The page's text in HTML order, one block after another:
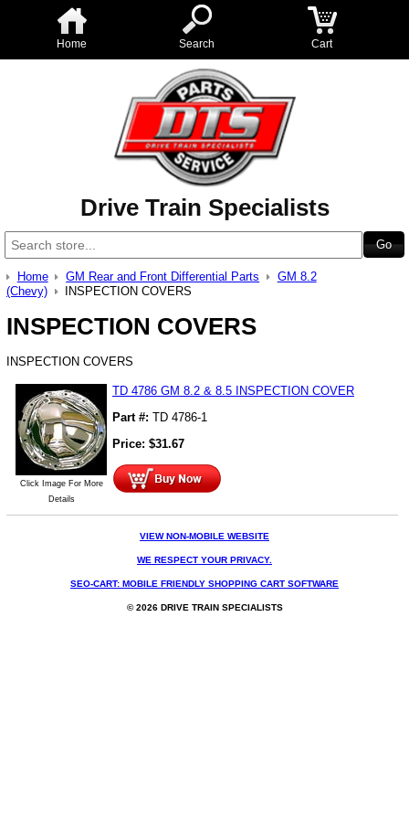
Home Search Cart
Drive Train Specialists
Home GM Rear and Front Differential Parts
GM 8.2
(Chevy)
INSPECTION COVERS
INSPECTION COVERS
INSPECTION COVERS
Click Image For More
Details
TD 4786 GM 8.2 & 8.5 INSPECTION COVER
Part #: TD 4786-1
Price: $31.67
VIEW NON-MOBILE WEBSITE
WE RESPECT YOUR PRIVACY.
SEO-CART: MOBILE FRIENDLY SHOPPING CART SOFTWARE
© 2026 DRIVE TRAIN SPECIALISTS